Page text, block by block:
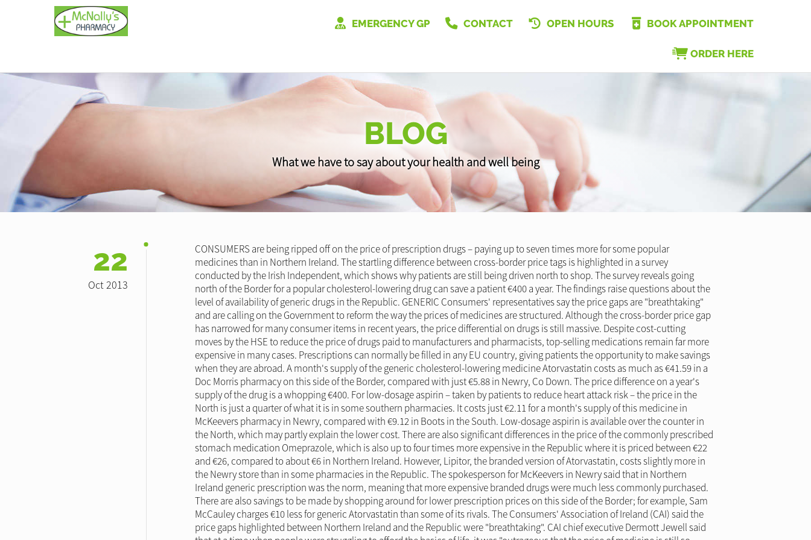
EMERGENCY GP CONTACT OPEN HOURS BOOK APPOINTMENT
ORDER HERE
BLOG
What we have to say about your health and well being
22
Oct 2013
CONSUMERS are being ripped off on the price of prescription drugs – paying up to seven times more for some popular
medicines than in Northern Ireland. The startling difference between cross-border price tags is highlighted in a survey
conducted by the Irish Independent, which shows why patients are still being driven north to shop. The survey reveals going
north of the Border for a popular cholesterol-lowering drug can save a patient €400 a year. The findings raise questions about the
level of availability of generic drugs in the Republic. GENERIC Consumers' representatives say the price gaps are "breathtaking"
and are calling on the Government to reform the way the prices of medicines are structured. Although the cross-border price gap
has narrowed for many consumer items in recent years, the price differential on drugs is still massive. Despite cost-cutting
moves by the HSE to reduce the price of drugs paid to manufacturers and pharmacists, top-selling medications remain far more
expensive in many cases. Prescriptions can normally be filled in any EU country, giving patients the opportunity to make savings
when they are abroad. A month's supply of the generic cholesterol-lowering medicine Atorvastatin costs as much as €41.59 in a
Doc Morris pharmacy on this side of the Border, compared with just €5.88 in Newry, Co Down. The price difference on a year's
supply of the drug is a whopping €400. For low-dosage aspirin – taken by patients to reduce heart attack risk – the price in the
North is just a quarter of what it is in some southern pharmacies. It costs just €2.11 for a month's supply of this medicine in
McKeevers pharmacy in Newry, compared with €9.12 in Boots in the South. Low-dosage aspirin is available over the counter in
the North, which may partly explain the lower cost. There are also significant differences in the price of the commonly prescribed
stomach medication Omeprazole, which is also up to four times more expensive in the Republic where it is priced between €22
and €26, compared to about €6 in Northern Ireland. However, Lipitor, the branded version of Atorvastatin, costs slightly more in
the Newry store than in some pharmacies in the Republic. The spokesperson for McKeevers in Newry said that in Northern
Ireland generic prescription was the norm, meaning that more expensive branded drugs were much less commonly purchased.
There are also savings to be made by shopping around for lower prescription prices on this side of the Border; for example, Sam
McCauley charges €10 less for generic Atorvastatin than some of its rivals. The Consumers' Association of Ireland (CAI) said the
price gaps highlighted between Northern Ireland and the Republic were "breathtaking". CAI chief executive Dermott Jewell said